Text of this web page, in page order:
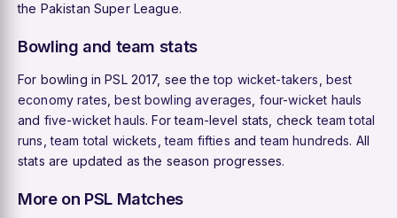
the Pakistan Super League.
Bowling and team stats
For bowling in PSL 2017, see thetop wicket-takers best
economy rates ,best bowling averages four-wicket hauls
and five-wicket hauls. For team-level stats, checkteam total
runs ,team total wickets ,team fifties andteam hundreds. All
stats are updated as the season progresses.
More on PSL Matches